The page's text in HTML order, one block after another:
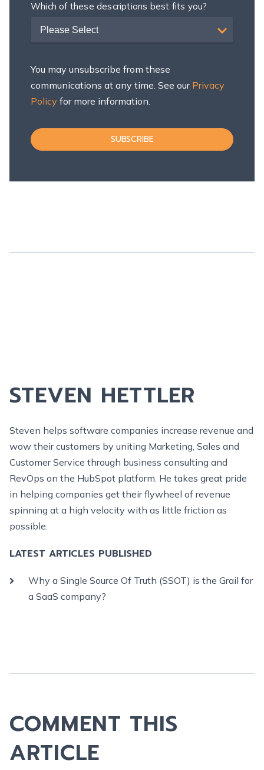
Which of these descriptions best fits you?
Please Select
You may unsubscribe from these
communications at any time. See our Privacy
Policy for more information.
STEVEN HETTLER
Steven helps software companies increase revenue and
wow their customers by uniting Marketing, Sales and
Customer Service through business consulting and
RevOps on the HubSpot platform. He takes great pride
in helping companies get their flywheel of revenue
spinning at a high velocity with as little friction as
possible.
LATEST ARTICLES PUBLISHED
Why a Single Source Of Truth (SSOT) is the Grail for
a SaaS company?
COMMENT THIS
ARTICLE